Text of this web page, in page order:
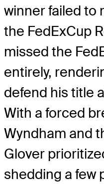
winner failed to
the FedExCup
missed the
entirely,
defend his title
With a forced
Wyndham and
Glover
shedding a few